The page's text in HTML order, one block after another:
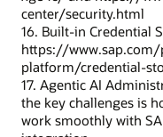
center/security.html
16. Built-in Credential
https://
platform/credential-
17. Agentic AI
the key challenges is
work smoothly with